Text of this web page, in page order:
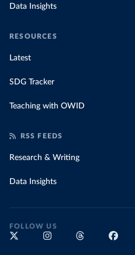
Data Insights
RESOURCES
Latest
SDG Tracker
Teaching with OWID
RSS FEEDS
Research & Writing
Data Insights
FOLLOW US